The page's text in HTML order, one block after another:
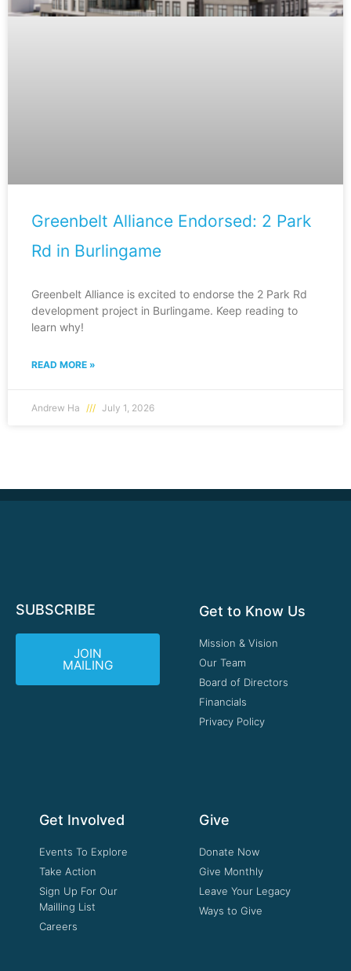
Greenbelt Alliance Endorsed: 2 Park
Rd in Burlingame
Greenbelt Alliance is excited to endorse the 2 Park Rd
development project in Burlingame. Keep reading to
learn why!
READ MORE »
Andrew Ha July 1, 2026
SUBSCRIBE
JOIN
MAILING
Get to Know Us
Mission & Vision
Our Team
Board of Directors
Financials
Privacy Policy
Get Involved
Events To Explore
Take Action
Sign Up For Our
Mailling List
Careers
Give
Donate Now
Give Monthly
Leave Your Legacy
Ways to Give